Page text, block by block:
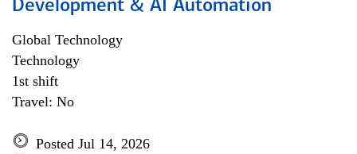
Development & AI Automation
Global Technology
Technology
1st shift
Travel: No
Posted Jul 14, 2026